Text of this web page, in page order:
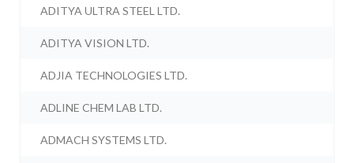
ADITYA ULTRA STEEL LTD.
ADITYA VISION LTD.
ADJIA TECHNOLOGIES LTD.
ADLINE CHEM LAB LTD.
ADMACH SYSTEMS LTD.